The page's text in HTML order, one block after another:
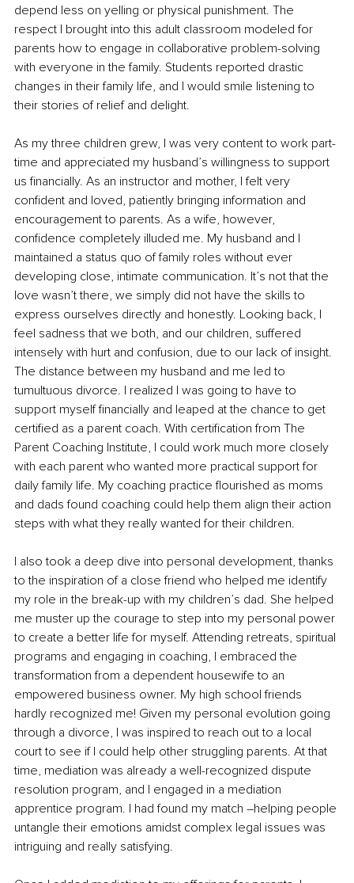
depend less on yelling or physical punishment. The
respect I brought into this adult classroom modeled for
parents how to engage in collaborative problem-solving
with everyone in the family. Students reported drastic
changes in their family life, and I would smile listening to
their stories of relief and delight.
As my three children grew, I was very content to work part-
time and appreciated my husband’s willingness to support
us financially. As an instructor and mother, I felt very
confident and loved, patiently bringing information and
encouragement to parents. As a wife, however,
confidence completely illuded me. My husband and I
maintained a status quo of family roles without ever
developing close, intimate communication. It’s not that the
love wasn’t there, we simply did not have the skills to
express ourselves directly and honestly. Looking back, I
feel sadness that we both, and our children, suffered
intensely with hurt and confusion, due to our lack of insight.
The distance between my husband and me led to
tumultuous divorce. I realized I was going to have to
support myself financially and leaped at the chance to get
certified as a parent coach. With certification from The
Parent Coaching Institute, I could work much more closely
with each parent who wanted more practical support for
daily family life. My coaching practice flourished as moms
and dads found coaching could help them align their action
steps with what they really wanted for their children.
I also took a deep dive into personal development, thanks
to the inspiration of a close friend who helped me identify
my role in the break-up with my children’s dad. She helped
me muster up the courage to step into my personal power
to create a better life for myself. Attending retreats, spiritual
programs and engaging in coaching, I embraced the
transformation from a dependent housewife to an
empowered business owner. My high school friends
hardly recognized me! Given my personal evolution going
through a divorce, I was inspired to reach out to a local
court to see if I could help other struggling parents. At that
time, mediation was already a well-recognized dispute
resolution program, and I engaged in a mediation
apprentice program. I had found my match –helping people
untangle their emotions amidst complex legal issues was
intriguing and really satisfying.